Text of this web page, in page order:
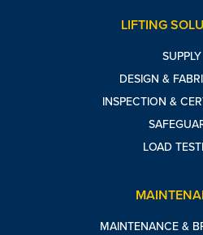
LIFTING
SUPPLY
DESIGN &
INSPECTION &
LOAD
MAINTENANCE &